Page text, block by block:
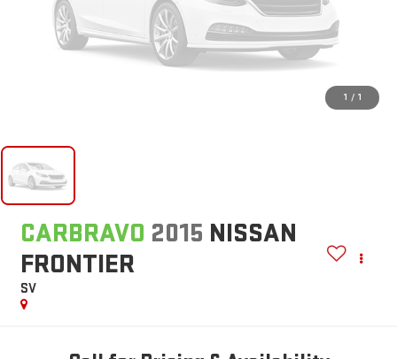
1 / 1
CARBRAVO 2015 NISSAN
FRONTIER
SV